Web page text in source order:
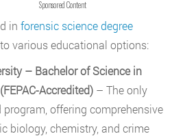
Sponsored Content
in forensic science degree
various educational options:
– Bachelor of Science in
Accredited) – The only
program, offering comprehensive
biology, chemistry, and crime